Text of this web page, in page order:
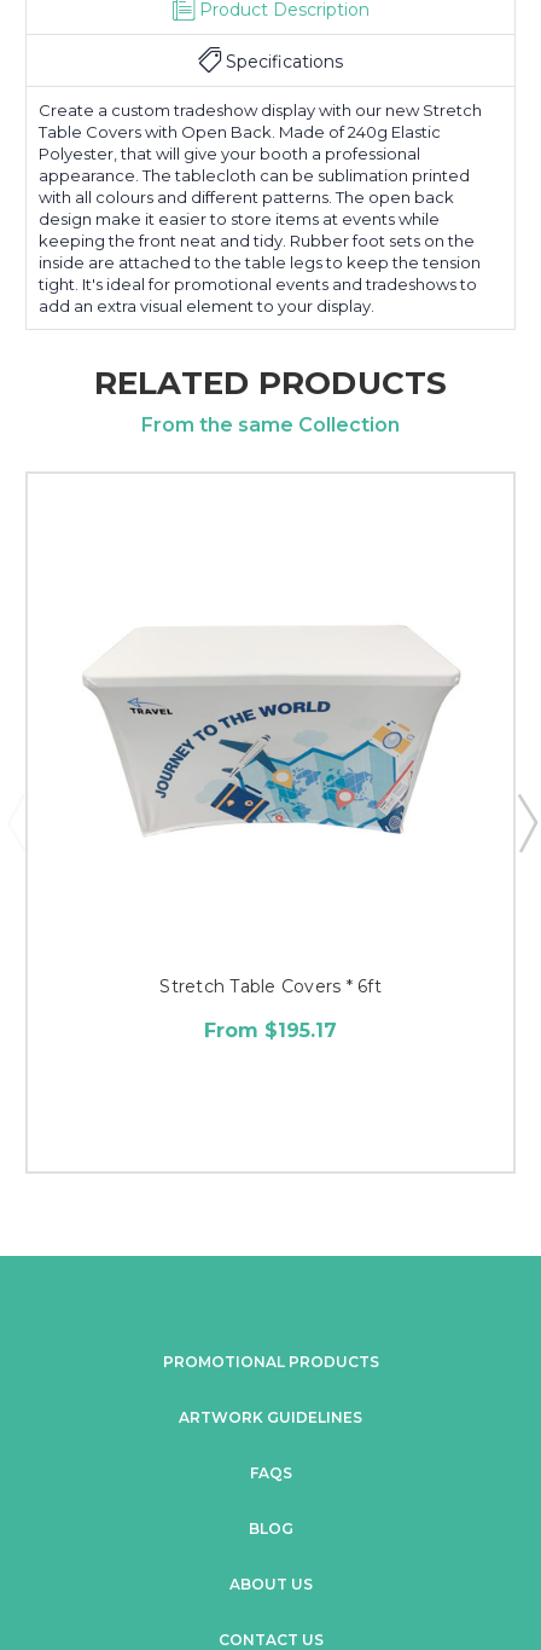
Product Description
Specifications
Create a custom tradeshow display with our new Stretch
Table Covers with Open Back. Made of 240g Elastic
Polyester, that will give your booth a professional
appearance. The tablecloth can be sublimation printed
with all colours and different patterns. The open back
design make it easier to store items at events while
keeping the front neat and tidy. Rubber foot sets on the
inside are attached to the table legs to keep the tension
tight. It's ideal for promotional events and tradeshows to
add an extra visual element to your display.
RELATED PRODUCTS
From the same Collection
Stretch Table Covers * 6ft
From $195.17
PROMOTIONAL PRODUCTS
ARTWORK GUIDELINES
FAQS
BLOG
ABOUT US
CONTACT US